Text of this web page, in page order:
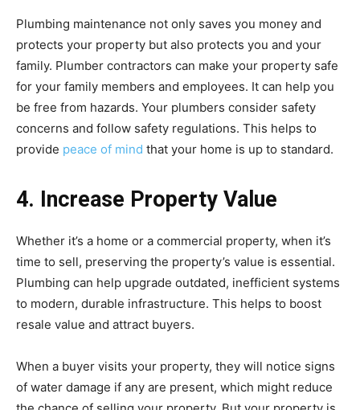
Plumbing maintenance not only saves you money and
protects your property but also protects you and your
family. Plumber contractors can make your property safe
for your family members and employees. It can help you
be free from hazards. Your plumbers consider safety
concerns and follow safety regulations. This helps to
provide peace of mind that your home is up to standard.
4. Increase Property Value
Whether it’s a home or a commercial property, when it’s
time to sell, preserving the property’s value is essential.
Plumbing can help upgrade outdated, inefficient systems
to modern, durable infrastructure. This helps to boost
resale value and attract buyers.
When a buyer visits your property, they will notice signs
of water damage if any are present, which might reduce